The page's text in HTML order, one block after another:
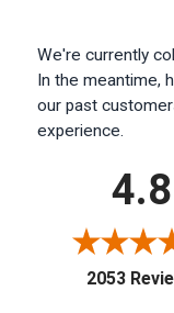
We're currently
In the meantime,
our past
experience.
4.8
2053